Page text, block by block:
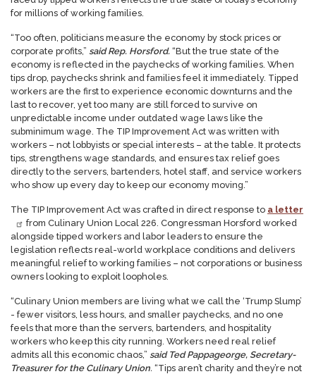
for millions of working families.
“Too often, politicians measure the economy by stock prices or
corporate profits,” said Rep. Horsford. “But the true state of the
economy is reflected in the paychecks of working families. When
tips drop, paychecks shrink and families feel it immediately. Tipped
workers are the first to experience economic downturns and the
last to recover, yet too many are still forced to survive on
unpredictable income under outdated wage laws like the
subminimum wage. The TIP Improvement Act was written with
workers – not lobbyists or special interests – at the table. It protects
tips, strengthens wage standards, and ensures tax relief goes
directly to the servers, bartenders, hotel staff, and service workers
who show up every day to keep our economy moving.”
The TIP Improvement Act was crafted in direct response to a letter
from Culinary Union Local 226. Congressman Horsford worked
alongside tipped workers and labor leaders to ensure the
legislation reflects real-world workplace conditions and delivers
meaningful relief to working families – not corporations or business
owners looking to exploit loopholes.
“Culinary Union members are living what we call the ‘Trump Slump’
- fewer visitors, less hours, and smaller paychecks, and no one
feels that more than the servers, bartenders, and hospitality
workers who keep this city running. Workers need real relief
admits all this economic chaos,” said Ted Pappageorge, Secretary-
Treasurer for the Culinary Union. “Tips aren’t charity and they’re not